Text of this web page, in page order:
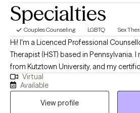
Specialties
Couples Counseling LGBTQ Sex
Hi! I'm a Licenced Professional
Therapist (HST) based in Pennsylvania.
from Kutztown University, and my
from ISEE and have been practicing for over 10 years. I help
couples and individuals work through
issues. I use a variety of techniques to
Virtual
Available
View profile